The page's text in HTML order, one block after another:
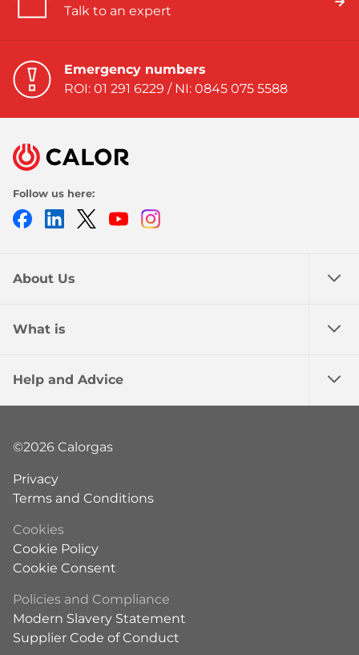
Talk to an expert
Emergency numbers
ROI: 01 291 6229 / NI: 0845 075 5588
Follow us here:
FacebookLinkedIn
TwitterYoutube
About Us
What is
Help and Advice
©2026 Calorgas
Privacy
Terms and Conditions
Cookies
Cookie Policy
Cookie Consent
Policies and Compliance
Modern Slavery Statement
Supplier Code of Conduct